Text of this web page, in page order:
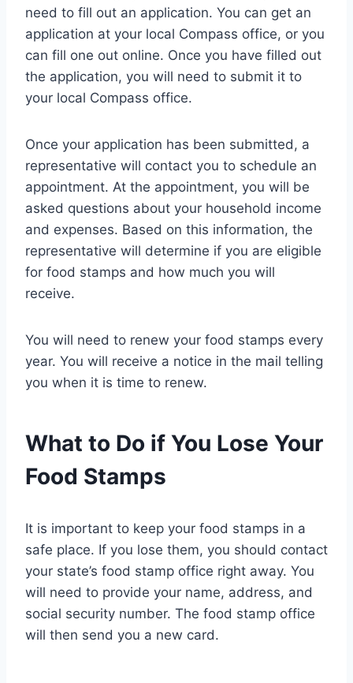
need to fill out an application. You can get an
application at your local Compass office, or you
can fill one out online. Once you have filled out
the application, you will need to submit it to
your local Compass office.
Once your application has been submitted, a
representative will contact you to schedule an
appointment. At the appointment, you will be
asked questions about your household income
and expenses. Based on this information, the
representative will determine if you are eligible
for food stamps and how much you will
receive.
You will need to renew your food stamps every
year. You will receive a notice in the mail telling
you when it is time to renew.
What to Do if You Lose Your
Food Stamps
It is important to keep your food stamps in a
safe place. If you lose them, you should contact
your state’s food stamp office right away. You
will need to provide your name, address, and
social security number. The food stamp office
will then send you a new card.